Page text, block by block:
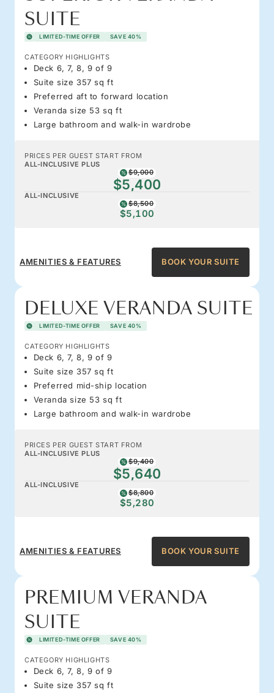
SUITE
LIMITED-TIME OFFER SAVE 40%
CATEGORY HIGHLIGHTS
Deck 6, 7, 8, 9 of 9
Suite size 357 sq ft
Preferred aft to forward location
Veranda size 53 sq ft
Large bathroom and walk-in wardrobe
PRICES PER GUEST START FROM
ALL-INCLUSIVE PLUS
$9,000
$5,400
ALL-INCLUSIVE
$8,500
$5,100
AMENITIES & FEATURES BOOK YOUR SUITE
DELUXE VERANDA SUITE
LIMITED-TIME OFFER SAVE 40%
CATEGORY HIGHLIGHTS
Deck 6, 7, 8, 9 of 9
Suite size 357 sq ft
Preferred mid-ship location
Veranda size 53 sq ft
Large bathroom and walk-in wardrobe
PRICES PER GUEST START FROM
ALL-INCLUSIVE PLUS
$9,400
$5,640
ALL-INCLUSIVE
$8,800
$5,280
AMENITIES & FEATURES BOOK YOUR SUITE
PREMIUM VERANDA
SUITE
LIMITED-TIME OFFER SAVE 40%
CATEGORY HIGHLIGHTS
Deck 6, 7, 8, 9 of 9
Suite size 357 sq ft